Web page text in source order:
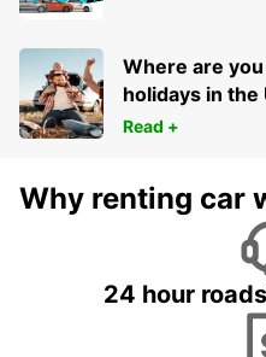
Where are
holidays in the
Read +
Why renting car
24 hour